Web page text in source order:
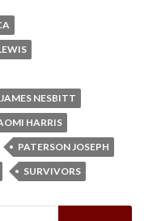
JAMES NESBITT
HARRIS
PATERSON JOSEPH
SURVIVORS